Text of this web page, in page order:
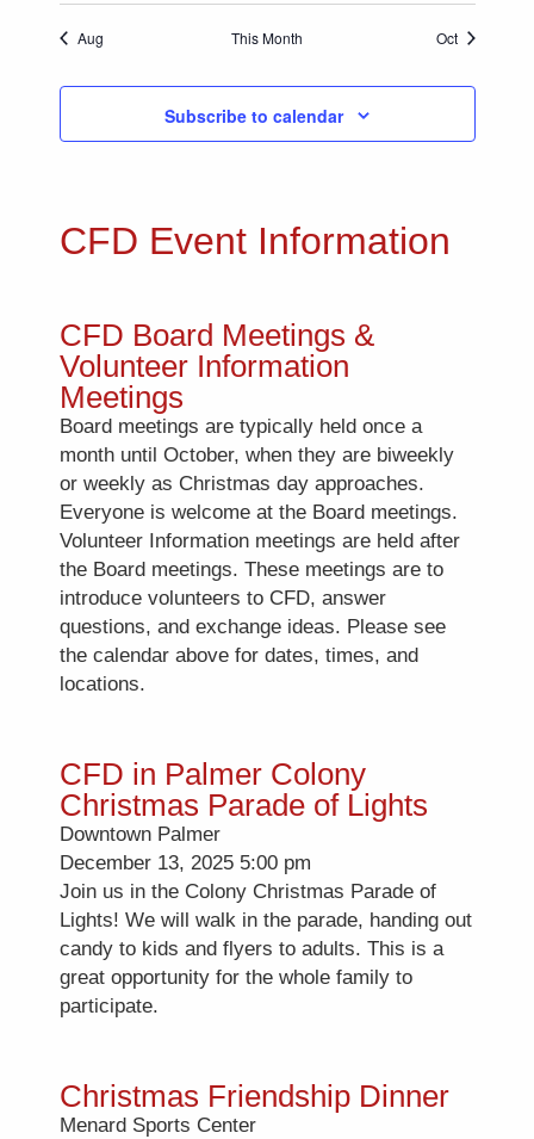
Aug This Month Oct
Subscribe to calendar
CFD Event Information
CFD Board Meetings &
Volunteer Information
Meetings
Board meetings are typically held once a
month until October, when they are biweekly
or weekly as Christmas day approaches.
Everyone is welcome at the Board meetings.
Volunteer Information meetings are held after
the Board meetings. These meetings are to
introduce volunteers to CFD, answer
questions, and exchange ideas. Please see
the calendar above for dates, times, and
locations.
CFD in Palmer Colony
Christmas Parade of Lights
Downtown Palmer
December 13, 2025 5:00 pm
Join us in the Colony Christmas Parade of
Lights! We will walk in the parade, handing out
candy to kids and flyers to adults. This is a
great opportunity for the whole family to
participate.
Christmas Friendship Dinner
Menard Sports Center